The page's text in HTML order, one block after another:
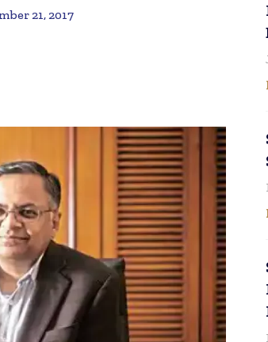
21, 2017